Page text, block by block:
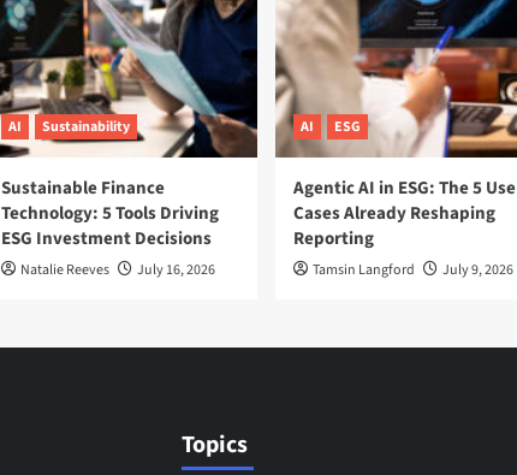
AI Sustainability
Sustainable Finance
Technology: 5 Tools Driving
ESG Investment Decisions
Natalie Reeves July 16, 2026
AI ESG
Agentic AI in ESG: The 5 Use
Cases Already Reshaping
Reporting
Tamsin Langford July 9, 2026
Topics